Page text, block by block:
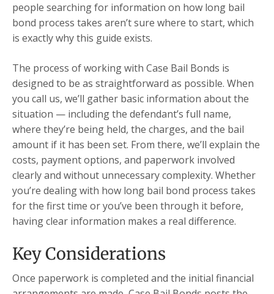
people searching for information on how long bail
bond process takes aren’t sure where to start, which
is exactly why this guide exists.
The process of working with Case Bail Bonds is
designed to be as straightforward as possible. When
you call us, we’ll gather basic information about the
situation — including the defendant’s full name,
where they’re being held, the charges, and the bail
amount if it has been set. From there, we’ll explain the
costs, payment options, and paperwork involved
clearly and without unnecessary complexity. Whether
you’re dealing with how long bail bond process takes
for the first time or you’ve been through it before,
having clear information makes a real difference.
Key Considerations
Once paperwork is completed and the initial financial